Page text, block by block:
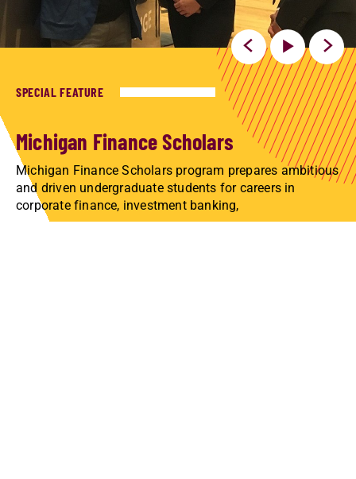
SPECIAL FEATURE
Michigan Finance Scholars
Michigan Finance Scholars program prepares ambitious
and driven undergraduate students for careers in
corporate finance, investment banking,